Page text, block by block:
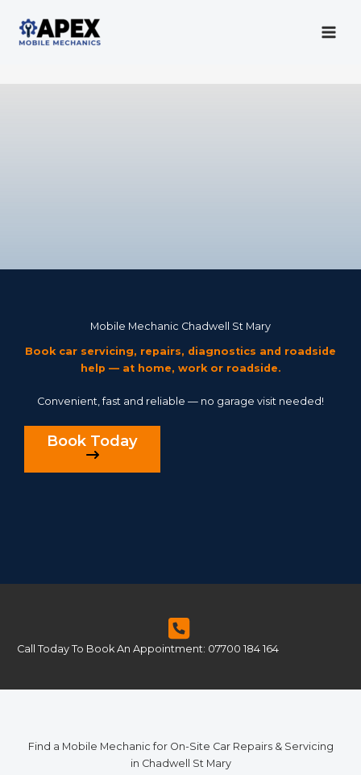
contentMobile Mechanic
Mobile Mechanic Chadwell St Mary
Book car servicing, repairs, diagnostics and roadside
help — at home, work or roadside.
Convenient, fast and reliable — no garage visit needed!
Book Today
Call Today To Book An Appointment: 07700 184 164
Find a Mobile Mechanic for On-Site Car Repairs & Servicing
in Chadwell St Mary